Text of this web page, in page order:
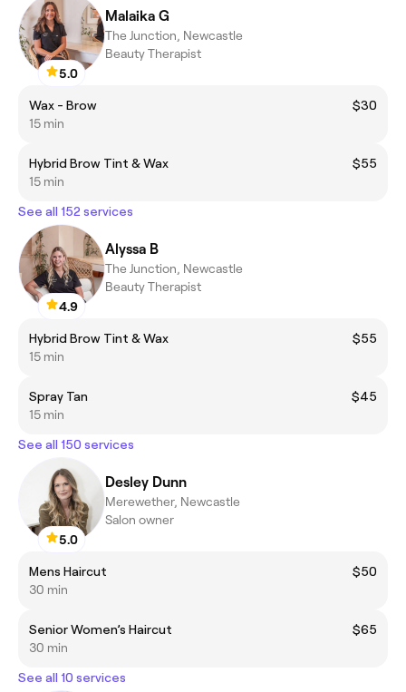
5.0
Malaika G
The Junction, Newcastle
Beauty Therapist
Wax - Brow
$30
15 min
Hybrid Brow Tint & Wax
$55
15 min
See all 152 services
4.9
Alyssa B
The Junction, Newcastle
Beauty Therapist
Hybrid Brow Tint & Wax
$55
15 min
Spray Tan
$45
15 min
See all 150 services
5.0
Desley Dunn
Merewether, Newcastle
Salon owner
Mens Haircut
$50
30 min
Senior Women’s Haircut
$65
30 min
See all 10 services